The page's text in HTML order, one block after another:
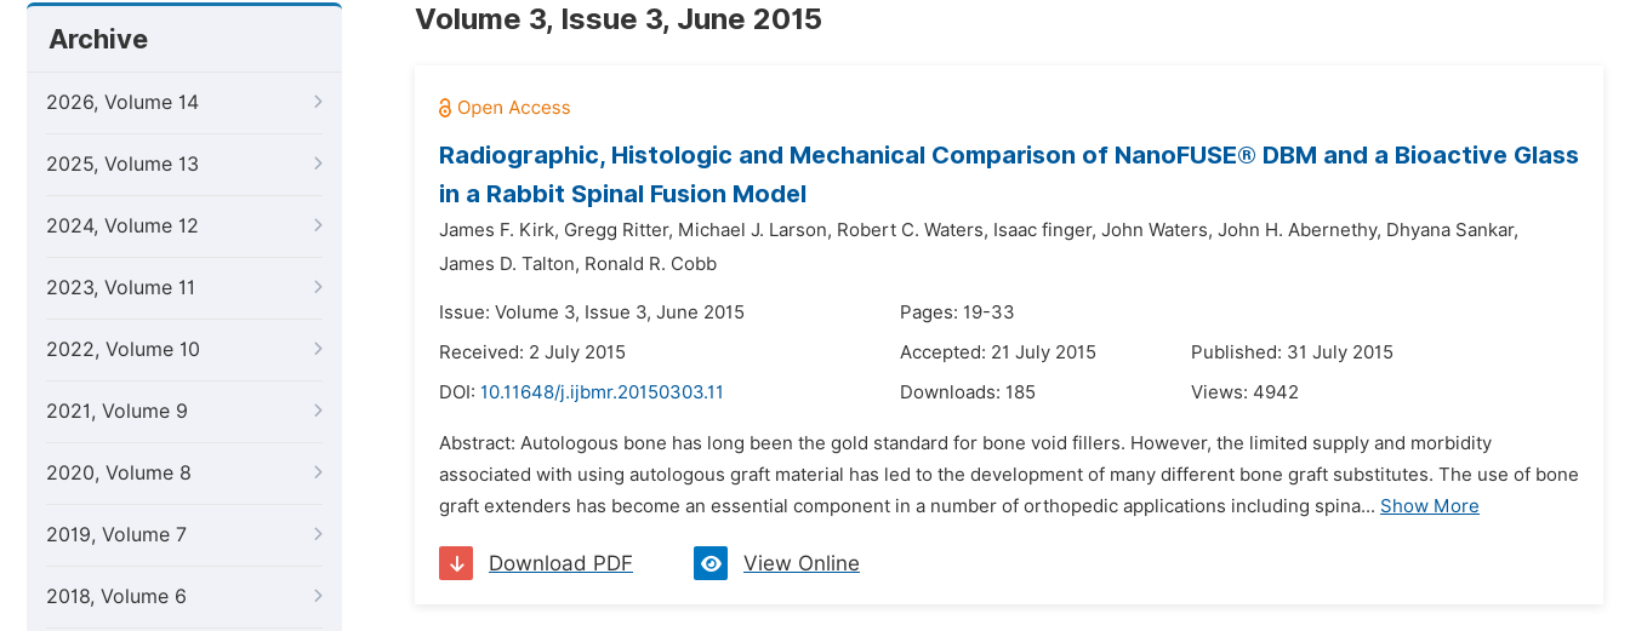
Archive
2026, Volume 14
2025, Volume 13
2024, Volume 12
2023, Volume 11
2022, Volume 10
2021, Volume 9
2020, Volume 8
2019, Volume 7
2018, Volume 6
Volume 3, Issue 3, June 2015
Radiographic, Histologic and Mechanical Comparison of NanoFUSE® DBM and a Bioactive Glass
in a Rabbit Spinal Fusion Model
James F. Kirk, Gregg Ritter, Michael J. Larson, Robert C. Waters, Isaac finger, John Waters, John H. Abernethy, Dhyana Sankar,
James D. Talton, Ronald R. Cobb
Issue: Volume 3, Issue 3, June 2015
Pages: 19-33
Received: 2 July 2015
Accepted: 21 July 2015
Published: 31 July 2015
DOI: 10.11648/j.ijbmr.20150303.11 Downloads: 185 Views: 4942
Abstract: Autologous bone has long been the gold standard for bone void fillers. However, the limited supply and morbidity
associated with using autologous graft material has led to the development of many different bone graft substitutes. The use of bone
graft extenders has become an essential component in a number of orthopedic applications including spina... Show More
Download PDF View Online